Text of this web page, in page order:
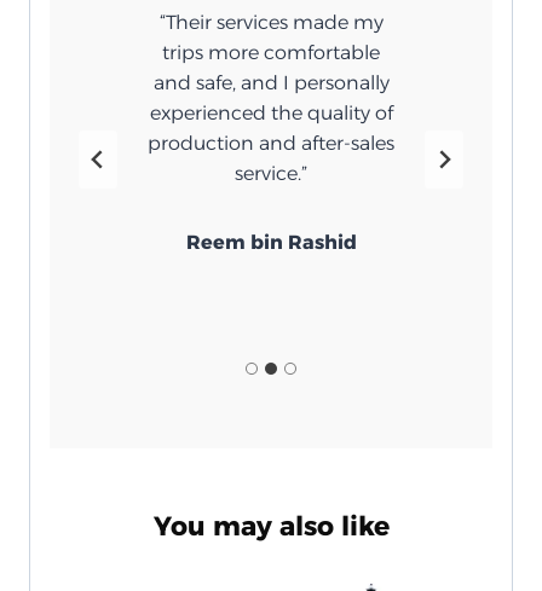
“Their services made my
trips more comfortable
and safe, and I personally
experienced the quality of
production and after-sales
service.”
Reem bin Rashid
You may also like